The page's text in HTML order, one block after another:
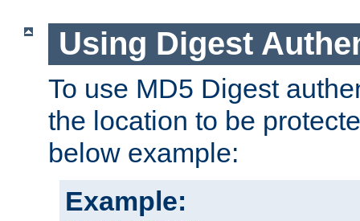
Using Digest
To use MD5 Digest
the location to be
below example:
Example: